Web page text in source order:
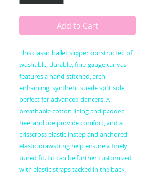
Add to Cart
This classic ballet slipper constructed of
washable, durable, fine-gauge canvas
features a hand-stitched, arch-
enhancing, synthetic suede split sole,
perfect for advanced dancers. A
breathable cotton lining and padded
heel and toe provide comfort, and a
crisscross elastic instep and anchored
elastic drawstring help ensure a finely
tuned fit. Fit can be further customized
with elastic straps tacked in the back.